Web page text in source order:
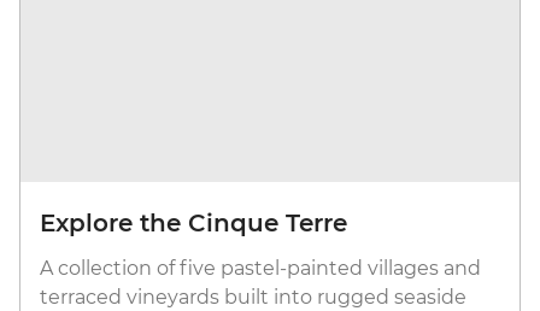
Explore the Cinque Terre
A collection of five pastel-painted villages and
terraced vineyards built into rugged seaside